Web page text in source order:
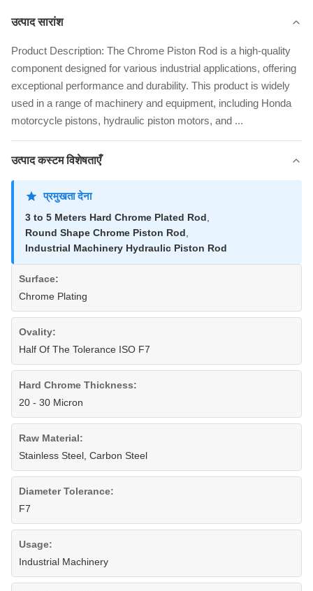
उत्पाद सारांश
Product Description: The Chrome Piston Rod is a high-quality
component designed for various industrial applications, offering
exceptional performance and durability. This product is widely
used in a range of machinery and equipment, including Honda
motorcycle pistons, hydraulic piston motors, and ...
उत्पाद कस्टम विशेषताएँ
प्रमुखता देना
3 to 5 Meters Hard Chrome Plated Rod
Round Shape Chrome Piston Rod
Industrial Machinery Hydraulic Piston Rod
Surface:
Chrome Plating
Ovality:
Half Of The Tolerance ISO F7
Hard Chrome Thickness:
20 - 30 Micron
Raw Material:
Stainless Steel, Carbon Steel
Diameter Tolerance:
F7
Usage:
Industrial Machinery